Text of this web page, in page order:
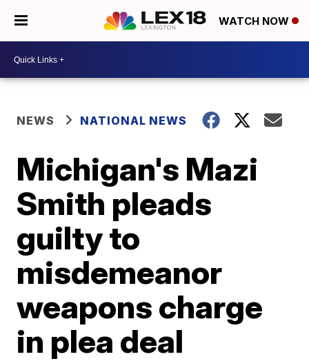
WATCH NOW
NEWS NATIONAL NEWS
Michigan's Mazi
Smith pleads
guilty to
misdemeanor
weapons charge
in plea deal